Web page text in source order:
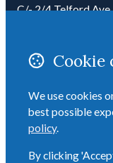
C/- 2/4 Telford Ave
New Zealand
Email
ADMIN:
Cookie
We use cookies
best possible
policy.
By clicking